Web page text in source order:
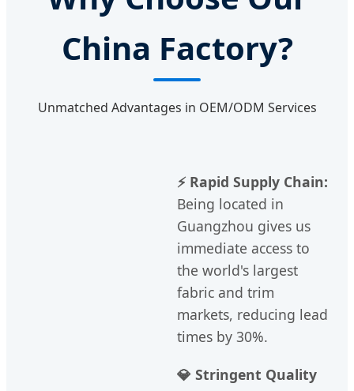
China Factory?
Unmatched Advantages in OEM/ODM Services
⚡ Rapid Supply Chain:
Being located in
Guangzhou gives us
immediate access to
the world's largest
fabric and trim
markets, reducing lead
times by 30%.
💎 Stringent Quality